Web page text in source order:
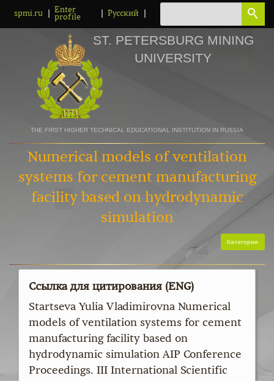
spmi.ru
Enter
profile
Русский
ST. PETERSBURG MINING
UNIVERSITY
THE FIRST HIGHER TECHNICAL EDUCATIONAL INSTITUTION IN RUSSIA
Numerical models of ventilation
systems for cement manufacturing
facility based on hydrodynamic
simulation
Категории
Ссылка для цитирования (ENG)
Startseva Yulia Vladimirovna Numerical
models of ventilation systems for cement
manufacturing facility based on
hydrodynamic simulation AIP Conference
Proceedings. III International Scientific